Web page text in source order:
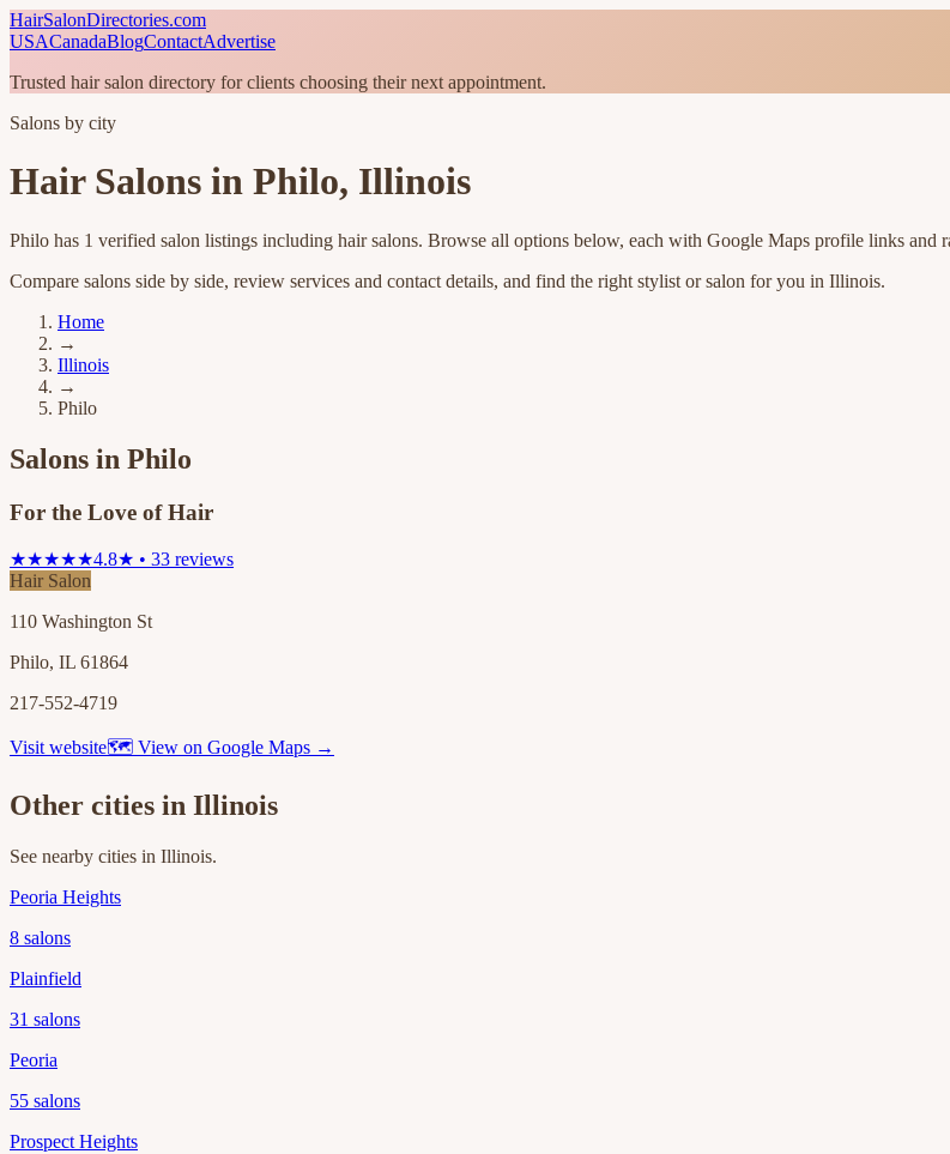
HairSalonDirectories.com
USACanadaBlogContactAdvertise
Trusted hair salon directory for clients choosing their next appointment.
Salons by city
Hair Salons in Philo, Illinois
Philo has 1 verified salon listings including hair salons. Browse all options below, each with Google Maps profile links and
Compare salons side by side, review services and contact details, and find the right stylist or salon for you in Illinois.
Home
→
Illinois
→
Philo
Salons in Philo
For the Love of Hair
★★★★★4.8★ • 33 reviews
Hair Salon
110 Washington St
Philo, IL 61864
217-552-4719
Visit website🗺 View on Google Maps →
Other cities in Illinois
See nearby cities in Illinois.
Peoria Heights
8 salons
Plainfield
31 salons
Peoria
55 salons
Prospect Heights